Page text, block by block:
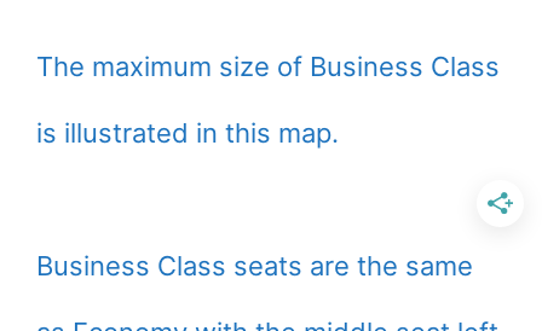
The maximum size of Business Class
is illustrated in this map.
Business Class seats are the same